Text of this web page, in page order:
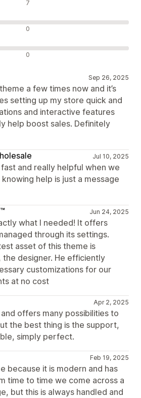
7
0
0
Sep 26, 2025
a few times now and it’s
setting up my store quick and
and interactive features
help boost sales. Definitely
Jul 10, 2025
and really helpful when we
help is just a message
Jun 24, 2025
what I needed! It offers
through its settings.
asset of this theme is
the designer. He efficiently
customizations for our
at no cost
Apr 2, 2025
offers many possibilities to
the best thing is the support,
simply perfect.
Feb 19, 2025
because it is modern and has
time to time we come across a
but this is always handled and